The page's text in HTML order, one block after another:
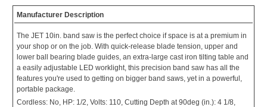
Manufacturer Description
The JET 10in. band saw is the perfect choice if space is at a premium in
your shop or on the job. With quick-release blade tension, upper and
lower ball bearing blade guides, an extra-large cast iron tilting table and
a easily adjustable LED worklight, this precision band saw has all the
features you're used to getting on bigger band saws, yet in a powerful,
portable package.
Cordless: No, HP: 1/2, Volts: 110, Cutting Depth at 90deg (in.): 4 1/8,